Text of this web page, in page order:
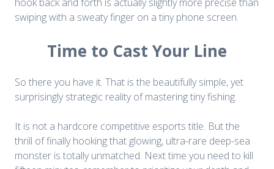
swiping with a sweaty finger on a tiny phone screen.
Time to Cast Your Line
So there you have it. That is the beautifully simple, yet
surprisingly strategic reality of mastering tiny fishing.
It is not a hardcore competitive esports title. But the
thrill of finally hooking that glowing, ultra-rare deep-sea
monster is totally unmatched. Next time you need to kill